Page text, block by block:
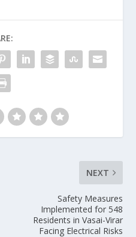
NEXT
Safety Measures
Implemented for 548
Residents in Vasai-Virar
Facing Electrical Risks